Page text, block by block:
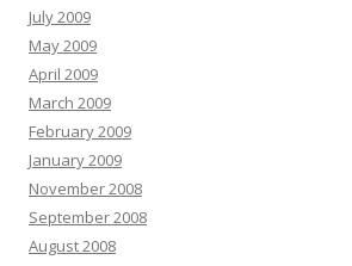
July 2009
May 2009
April 2009
March 2009
February 2009
January 2009
November 2008
September 2008
August 2008